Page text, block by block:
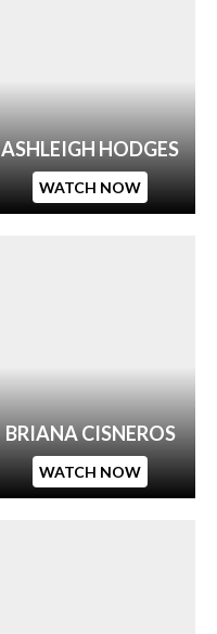
ASHLEIGH HODGES
WATCH NOW
BRIANA CISNEROS
WATCH NOW